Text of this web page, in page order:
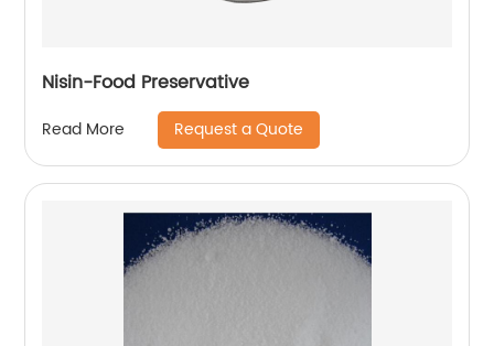
Nisin-Food Preservative
Read More Request a Quote